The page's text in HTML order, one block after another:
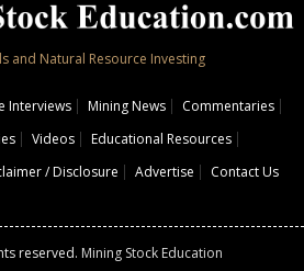
and Natural Resource Investing
Interviews Mining News
Commentaries
Videos
Educational Resources
/ Disclosure Advertise Contact Us
reserved. Mining Stock Education